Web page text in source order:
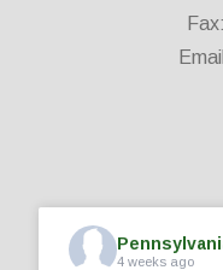
4 weeks ago